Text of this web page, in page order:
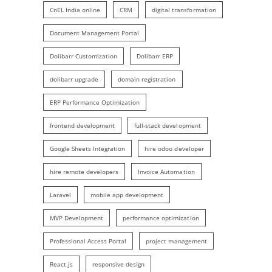
CnEL India online CRM digital transformation
Document Management Portal
Dolibarr Customization Dolibarr ERP
dolibarr upgrade domain registration
ERP Performance Optimization
frontend development full-stack development
Google Sheets Integration hire odoo developer
hire remote developers Invoice Automation
Laravel mobile app development
MVP Development performance optimization
Professional Access Portal project management
React.js responsive design